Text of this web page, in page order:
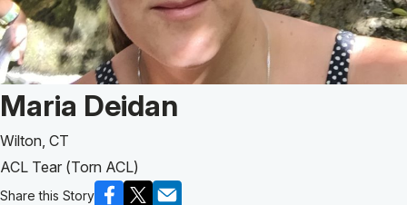
Patient Story of:
Maria Deidan
Wilton, CT
ACL Tear (Torn ACL)
Share this Story